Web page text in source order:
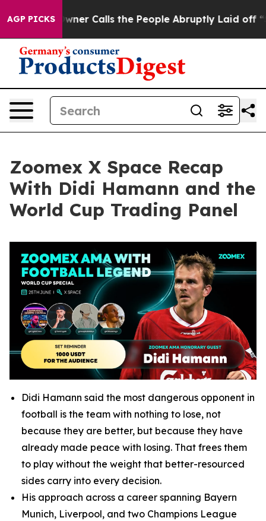
AGP PICKS
Calls the People Abruptly Laid off “Simply a Math
Zoomex X Space Recap
With Didi Hamann and the
World Cup Trading Panel
Didi Hamann said the most dangerous opponent in
football is the team with nothing to lose, not
because they are better, but because they have
already made peace with losing. That frees them
to play without the weight that better-resourced
sides carry into every decision.
His approach across a career spanning Bayern
Munich, Liverpool, and two Champions League